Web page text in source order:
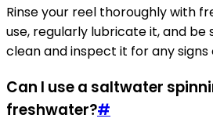
Rinse your reel thoroughly with
use, regularly lubricate it, and be
clean and inspect it for any signs
Can I use a saltwater
freshwater?#